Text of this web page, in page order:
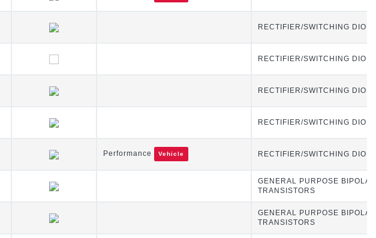
RECTIFIER/SWITCHING
RECTIFIER/SWITCHING
RECTIFIER/SWITCHING
RECTIFIER/SWITCHING
Performance Vehicle RECTIFIER/SWITCHING
GENERAL PURPOSE BIPOLAR
TRANSISTORS
GENERAL PURPOSE BIPOLAR
TRANSISTORS